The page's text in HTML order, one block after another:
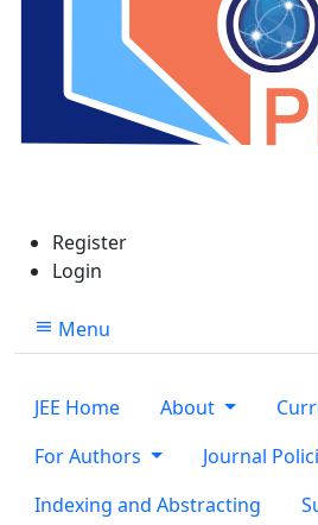
Register
Login
Menu
JEE Home About
For Authors
Journal
Indexing and Abstracting